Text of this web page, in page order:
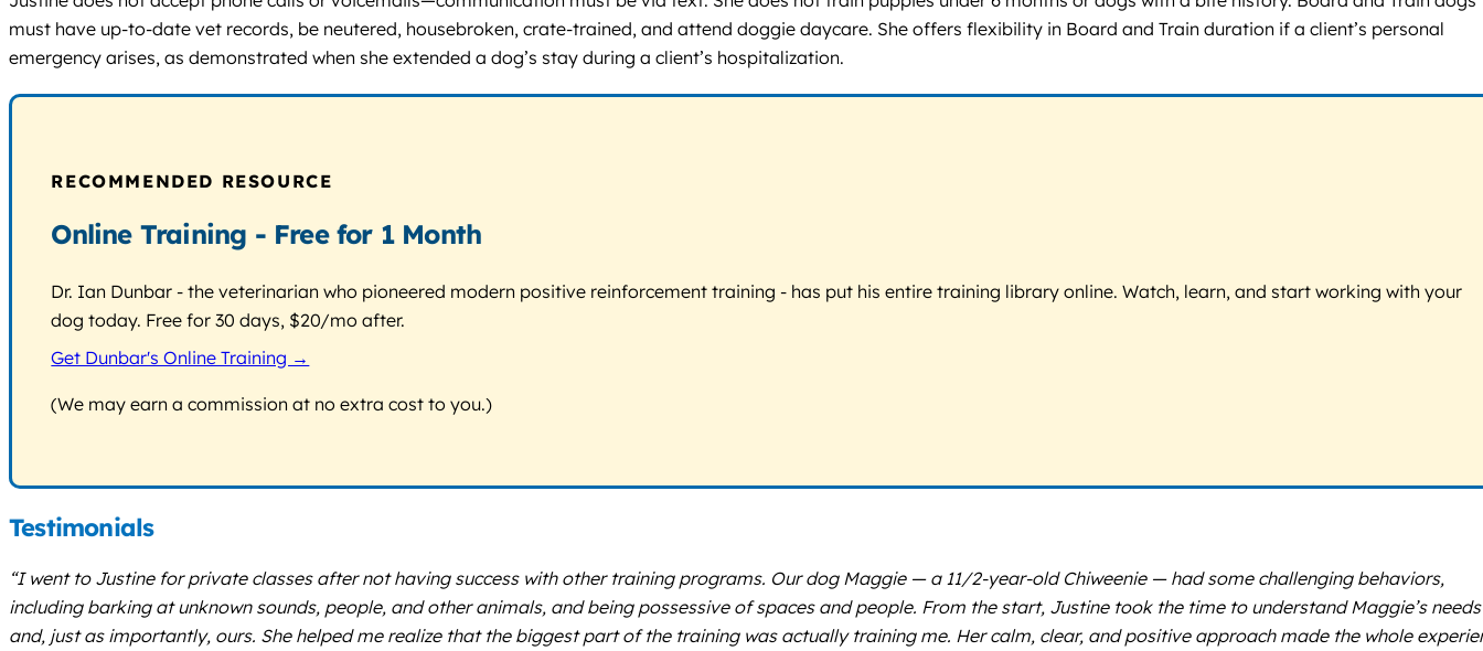
must have up-to-date vet records, be neutered, housebroken, crate-trained, and attend doggie daycare. She offers flexibility in Board and Train duration if a client’s personal
emergency arises, as demonstrated when she extended a dog’s stay during a client’s hospitalization.
RECOMMENDED RESOURCE
Online Training - Free for 1 Month
Dr. Ian Dunbar - the veterinarian who pioneered modern positive reinforcement training - has put his entire training library online. Watch, learn, and start working with your
dog today. Free for 30 days, $20/mo after.
Get Dunbar's Online Training →
(We may earn a commission at no extra cost to you.)
Testimonials
“I went to Justine for private classes after not having success with other training programs. Our dog Maggie — a 11/2-year-old Chiweenie — had some challenging behaviors,
including barking at unknown sounds, people, and other animals, and being possessive of spaces and people. From the start, Justine took the time to understand Maggie’s needs
and, just as importantly, ours. She helped me realize that the biggest part of the training was actually training me. Her calm, clear, and positive approach made the whole